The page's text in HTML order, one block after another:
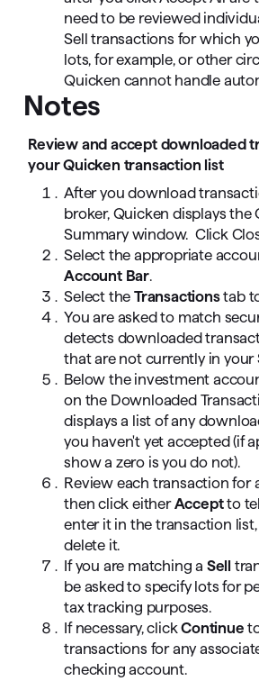
need to be reviewed
Sell transactions for which
lots, for example, or other
Quicken cannot handle
Notes
Review and accept downloaded
your Quicken transaction list
After you download
broker, Quicken displays the
Summary window. Click
Select the appropriate
Account Bar.
Select theTransactionstab
You are asked to match
detects downloaded
that are not currently in your
Below the investment
on the Downloaded
displays a list of any
you haven't yet accepted (if
show a zero is you do not).
Review each transaction for
then click eitherAcceptto
enter it in the transaction
delete it.
If you are matching a Sell
be asked to specify lots for
tax tracking purposes.
If necessary, clickContinue
transactions for any
checking account.